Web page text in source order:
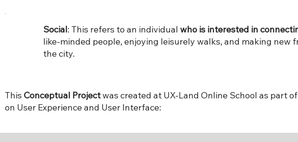
Social: ​This refers to an individual who is interested in
like-minded people, enjoying leisurely walks, and making new
the city.
ThisConceptual Projectwas created at UX-Land Online School as part
on User Experience and User Interface: